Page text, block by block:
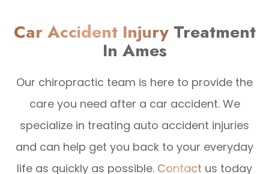
Car Accident InjuryTreatment
In Ames
Our chiropractic team is here to provide the
care you need after a car accident. We
specialize in treating auto accident injuries
and can help get you back to your everyday
life as quickly as possible. Contact us today